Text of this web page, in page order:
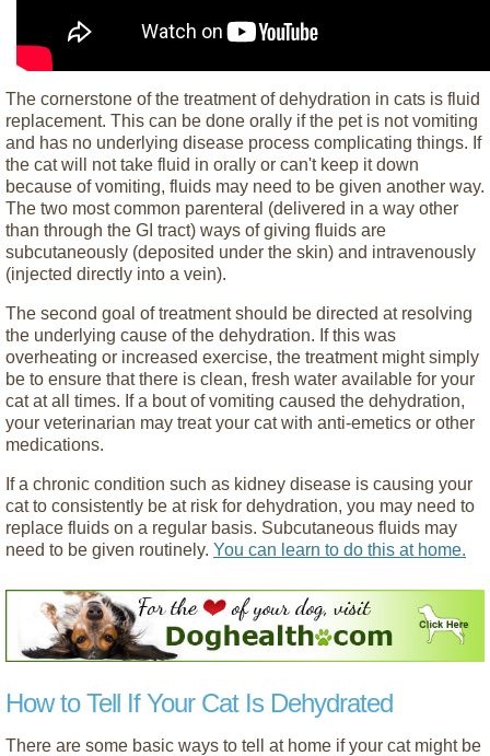
The cornerstone of the treatment of dehydration in cats is fluid
replacement. This can be done orally if the pet is not vomiting
and has no underlying disease process complicating things. If
the cat will not take fluid in orally or can't keep it down
because of vomiting, fluids may need to be given another way.
The two most common parenteral (delivered in a way other
than through the GI tract) ways of giving fluids are
subcutaneously (deposited under the skin) and intravenously
(injected directly into a vein).
The second goal of treatment should be directed at resolving
the underlying cause of the dehydration. If this was
overheating or increased exercise, the treatment might simply
be to ensure that there is clean, fresh water available for your
cat at all times. If a bout of vomiting caused the dehydration,
your veterinarian may treat your cat with anti-emetics or other
medications.
If a chronic condition such as kidney disease is causing your
cat to consistently be at risk for dehydration, you may need to
replace fluids on a regular basis. Subcutaneous fluids may
need to be given routinely. You can learn to do this at home.
How to Tell If Your Cat Is Dehydrated
There are some basic ways to tell at home if your cat might be